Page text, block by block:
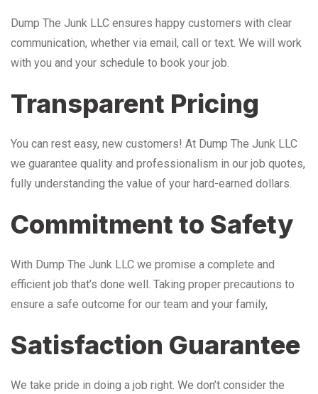
Dump The Junk LLC ensures happy customers with clear
communication, whether via email, call or text. We will work
with you and your schedule to book your job.
Transparent Pricing
You can rest easy, new customers! At Dump The Junk LLC
we guarantee quality and professionalism in our job quotes,
fully understanding the value of your hard-earned dollars.
Commitment to Safety
With Dump The Junk LLC we promise a complete and
efficient job that’s done well. Taking proper precautions to
ensure a safe outcome for our team and your family,
Satisfaction Guarantee
We take pride in doing a job right. We don’t consider the